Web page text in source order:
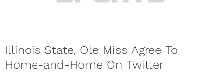
Illinois State, Ole Miss Agree To
Home-and-Home On Twitter